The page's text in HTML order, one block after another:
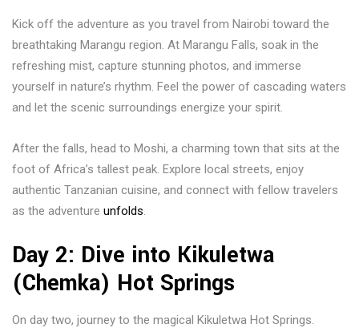
Kick off the adventure as you travel from Nairobi toward the
breathtaking Marangu region. At Marangu Falls, soak in the
refreshing mist, capture stunning photos, and immerse
yourself in nature’s rhythm. Feel the power of cascading waters
and let the scenic surroundings energize your spirit.
After the falls, head to Moshi, a charming town that sits at the
foot of Africa’s tallest peak. Explore local streets, enjoy
authentic Tanzanian cuisine, and connect with fellow travelers
as the adventure unfolds.
Day 2: Dive into Kikuletwa
(Chemka) Hot Springs
On day two, journey to the magical Kikuletwa Hot Springs.